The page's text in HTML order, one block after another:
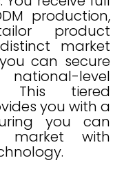
production,
product
market
can secure
level
This tiered
you with a
you can
market with